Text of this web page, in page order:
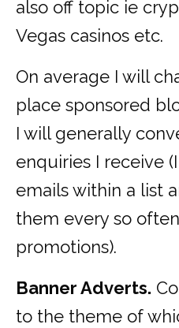
also off topic ie
Vegas casinos etc.
On average I will
place sponsored
I will generally
enquiries I receive
emails within a list
them every so
promotions).
Banner Adverts.
to the theme of